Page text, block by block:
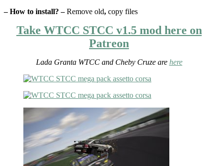
– How to install? –Remove old, copy files
Take WTCC STCC v1.5 mod here on
Patreon
Lada Granta WTCC and Cheby Cruze are here